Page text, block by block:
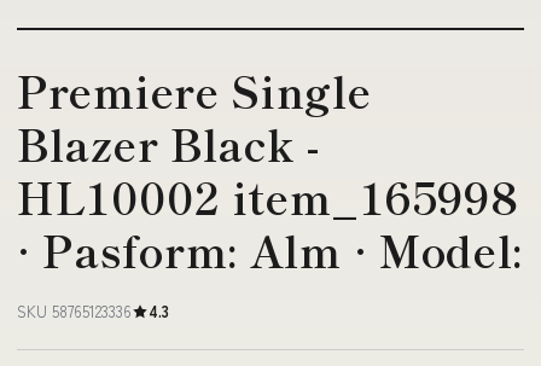
Premiere Single
Blazer Black -
HL10002 item_165998
· Pasform: Alm · Model:
SKU 58765123336 4.3